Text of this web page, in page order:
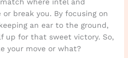
where intel and
break you. By focusing on
an ear to the ground,
up for that sweet victory. So,
your move or what?